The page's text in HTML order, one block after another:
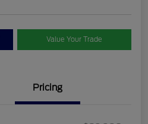
Value Your Trade
Pricing